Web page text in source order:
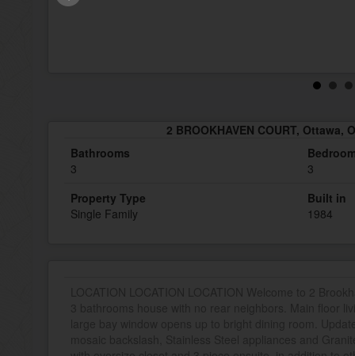
2 BROOKHAVEN COURT, Ottawa,
Bathrooms
3
3
Property Type
Single Family
Built in
1984